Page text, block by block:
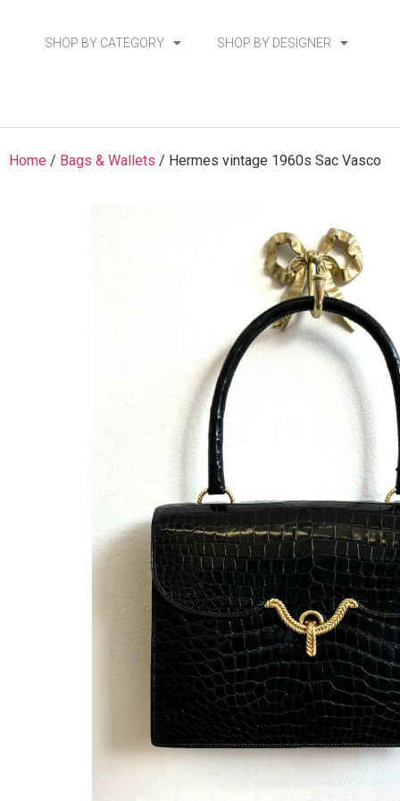
SHOP BY CATEGORY SHOP BY DESIGNER
Home / Bags & Wallets / Hermes vintage 1960s Sac Vasco